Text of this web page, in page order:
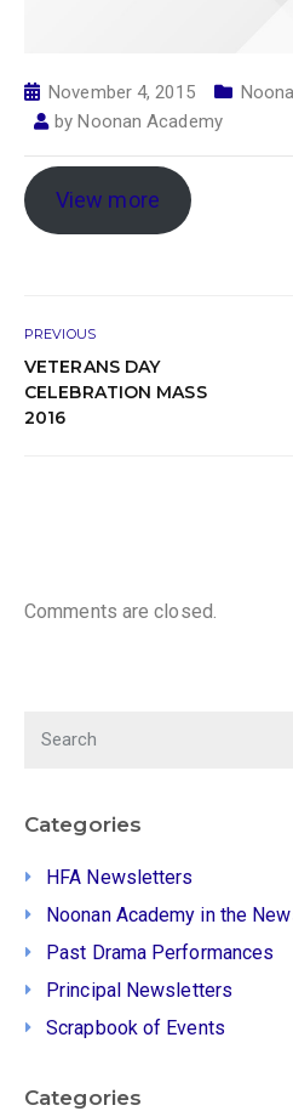
November 4, 2015
byNoonan Academy
View more
PREVIOUS
VETERANS DAY
CELEBRATION MASS
2016
Comments are closed.
Categories
HFA Newsletters
Noonan Academy in the
Past Drama Performances
Principal Newsletters
Scrapbook of Events
Categories